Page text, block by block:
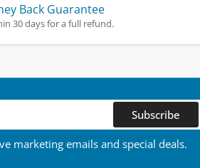
Back Guarantee
30 days for a full refund.
Subscribe
marketing emails and special deals.